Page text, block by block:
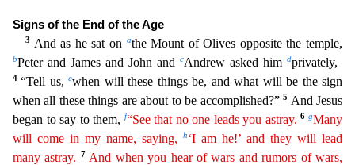
Signs of the End of the Age
3 And as he sat on athe Mount of Olives opposite the temple,
bPeter and James and John and cAndrew asked him dprivately,
4“Tell us,ewhen will these things be, and what will be the sign
when all these things are about to be accomplished?”5 And Jesus
began to say to them, f“See that no one leads you astray. 6gMany
will come in my name, saying,
h‘I am he!’ and they will lead
many astray.
7 And when you hear of wars and rumors ofwars,